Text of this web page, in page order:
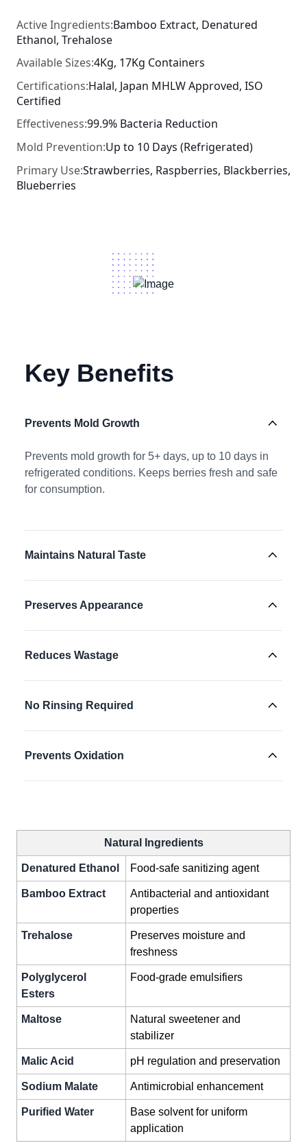
Active Ingredients:Bamboo Extract, Denatured
Ethanol, Trehalose
Available Sizes:4Kg, 17Kg Containers
Certifications:Halal, Japan MHLW Approved, ISO
Certified
Effectiveness:99.9% Bacteria Reduction
Mold Prevention:Up to 10 Days (Refrigerated)
Primary Use:Strawberries, Raspberries, Blackberries,
Blueberries
Key Benefits
Prevents Mold Growth
Prevents mold growth for 5+ days, up to 10 days in
refrigerated conditions. Keeps berries fresh and safe
for consumption.
Maintains Natural Taste
Preserves Appearance
Reduces Wastage
No Rinsing Required
Prevents Oxidation
Natural Ingredients
Denatured Ethanol Food-safe sanitizing agent
Bamboo Extract
Antibacterial and antioxidant
properties
Trehalose
Preserves moisture and
freshness
Polyglycerol
Esters
Food-grade emulsifiers
Maltose
Natural sweetener and
stabilizer
Malic Acid pH regulation and preservation
Sodium Malate Antimicrobial enhancement
Purified Water
Base solvent for uniform
application